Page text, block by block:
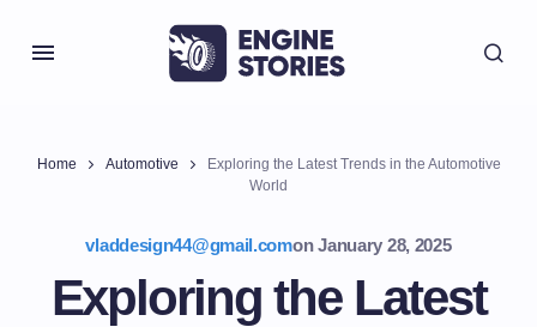
Home Automotive
Exploring the Latest Trends in the Automotive
World
vladdesign44@gmail.comon January 28, 2025
Exploring the Latest